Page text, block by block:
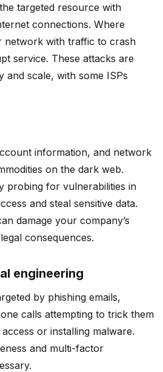
targeted resource with
connections. Where
network with traffic to crash
service. These attacks are
and scale, with some ISPs
information, and network
on the dark web.
probing for vulnerabilities in
and steal sensitive data.
damage your company’s
consequences.
engineering
by phishing emails,
calls attempting to trick them
or installing malware.
and multi-factor